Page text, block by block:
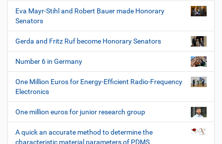
Eva Mayr-Stihl and Robert Bauer made Honorary
Senators
Gerda and Fritz Ruf become Honorary Senators
Number 6 in Germany
One Million Euros for Energy-Efficient Radio-Frequency
Electronics
One million euros for junior research group
A quick an accurate method to determine the
characteristic material parameters of PDMS